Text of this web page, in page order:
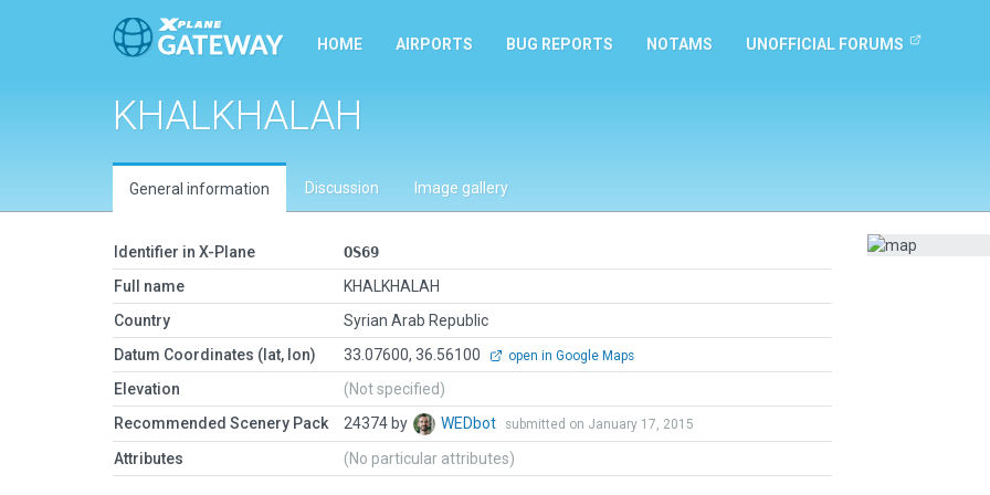
HOME AIRPORTS BUG REPORTS NOTAMS UNOFFICIAL FORUMS
KHALKHALAH
General information Discussion Image gallery
Identifier in X-Plane
OS69
Full name
KHALKHALAH
Country
Syrian Arab Republic
Datum Coordinates (lat, lon)
33.07600, 36.56100 open in Google Maps
Elevation
(Not specified)
Recommended Scenery Pack
24374 by WEDbot submitted on January 17, 2015
Attributes (No particular attributes)